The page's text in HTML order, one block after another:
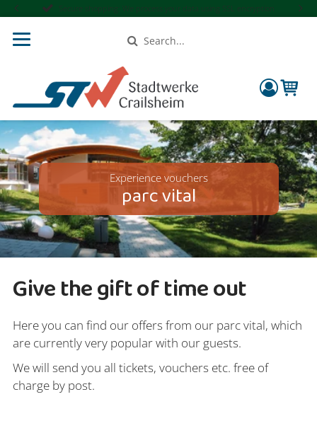
Secure shopping: We process your data using SSL encryption
parc vital
Experience vouchers
Give the gift of time out
Here you can find our offers from our parc vital, which
are currently very popular with our guests.
We will send you all tickets, vouchers etc. free of
charge by post.